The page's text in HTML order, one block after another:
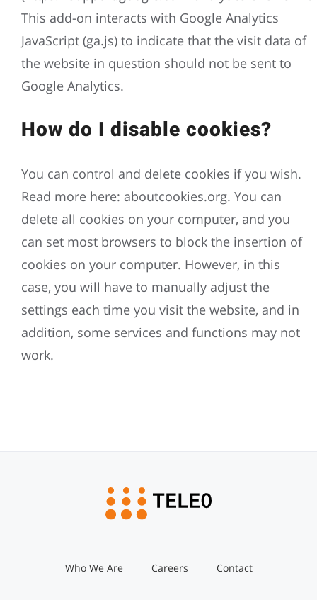
This add-on interacts with Google Analytics
JavaScript (ga.js) to indicate that the visit data of
the website in question should not be sent to
Google Analytics.
How do I disable cookies?
You can control and delete cookies if you wish.
Read more here: aboutcookies.org. You can
delete all cookies on your computer, and you
can set most browsers to block the insertion of
cookies on your computer. However, in this
case, you will have to manually adjust the
settings each time you visit the website, and in
addition, some services and functions may not
work.
Who We Are Careers Contact